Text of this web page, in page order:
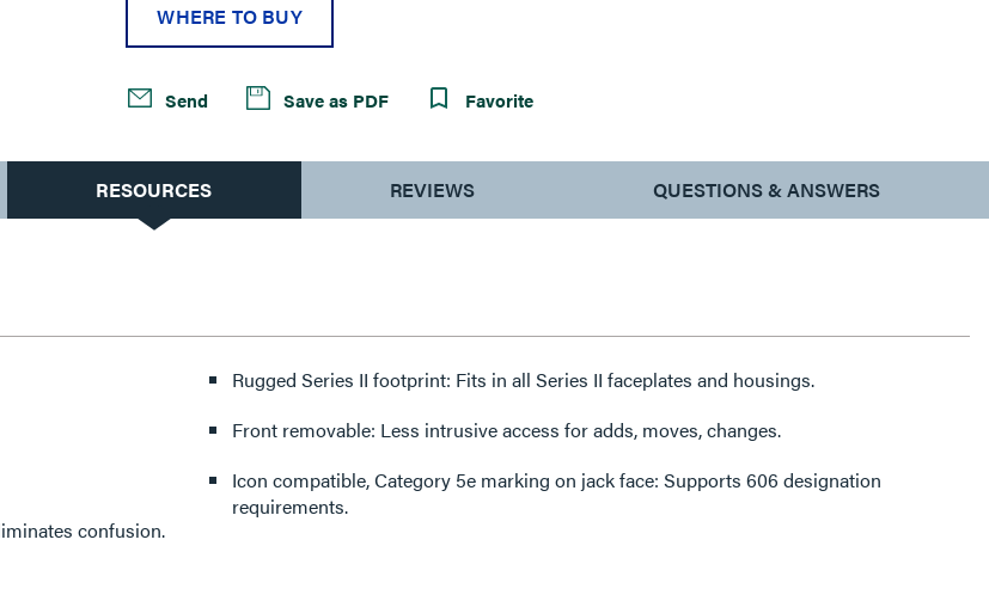
WHERE TO BUY
Send Save as PDF Favorite
RESOURCES REVIEWS QUESTIONS & ANSWERS
confusion.
Rugged Series II footprint: Fits in all Series II faceplates and housings.
Front removable: Less intrusive access for adds, moves, changes.
Icon compatible, Category 5e marking on jack face: Supports 606 designation
requirements.